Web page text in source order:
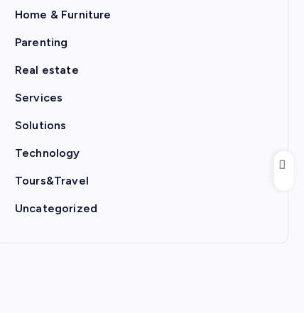
Home & Furniture
Parenting
Real estate
Services
Solutions
Technology
Tours&Travel
Uncategorized